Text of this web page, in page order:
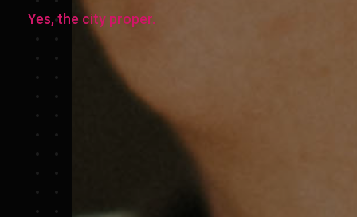
Yes, the city proper.